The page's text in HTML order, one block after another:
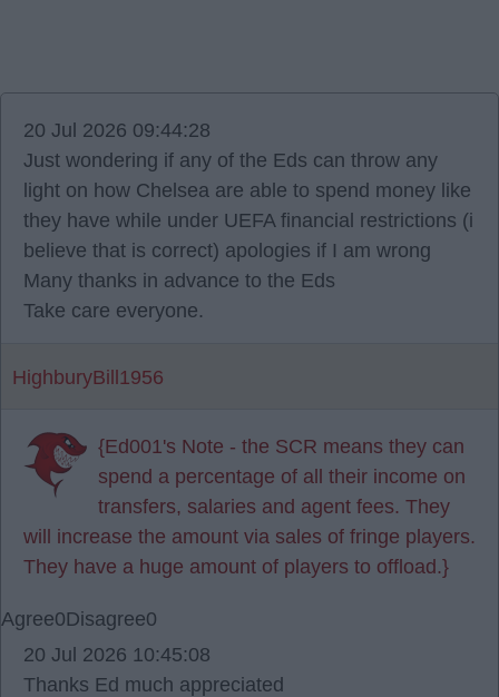
20 Jul 2026 09:44:28
Just wondering if any of the Eds can throw any
light on how Chelsea are able to spend money like
they have while under UEFA financial restrictions (i
believe that is correct) apologies if I am wrong
Many thanks in advance to the Eds
Take care everyone.
HighburyBill1956
{Ed001's Note - the SCR means they can
spend a percentage of all their income on
transfers, salaries and agent fees. They
will increase the amount via sales of fringe players.
They have a huge amount of players to offload.}
Agree0Disagree0
20 Jul 2026 10:45:08
Thanks Ed much appreciated